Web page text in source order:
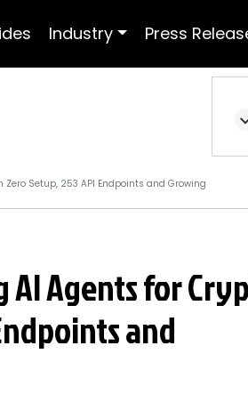
Industry Press
Setup, 253 API Endpoints and Growing
AI Agents for
and